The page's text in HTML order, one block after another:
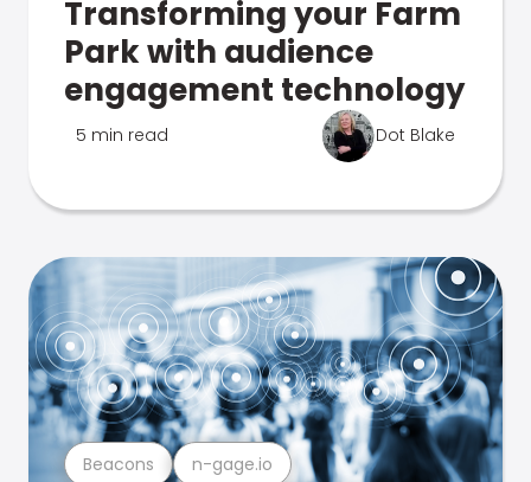
Transforming your Farm
Park with audience
engagement technology
5 min read Dot Blake
Beacons n-gage.io